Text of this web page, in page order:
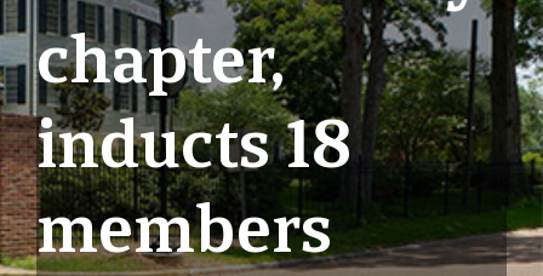
chapter,
inducts 18
members